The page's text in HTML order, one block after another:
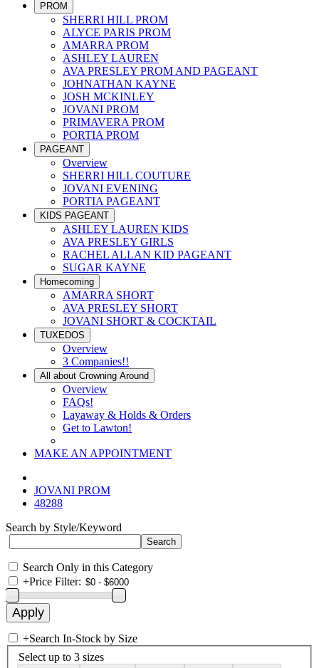
PROM
SHERRI HILL PROM
ALYCE PARIS PROM
AMARRA PROM
ASHLEY LAUREN
AVA PRESLEY PROM AND PAGEANT
JOHNATHAN KAYNE
JOSH MCKINLEY
JOVANI PROM
PRIMAVERA PROM
PORTIA PROM
PAGEANT
Overview
SHERRI HILL COUTURE
JOVANI EVENING
PORTIA PAGEANT
KIDS PAGEANT
ASHLEY LAUREN KIDS
AVA PRESLEY GIRLS
RACHEL ALLAN KID PAGEANT
SUGAR KAYNE
Homecoming
AMARRA SHORT
AVA PRESLEY SHORT
JOVANI SHORT & COCKTAIL
TUXEDOS
Overview
3 Companies!!
All about Crowning Around
Overview
FAQs!
Layaway & Holds & Orders
Get to Lawton!
MAKE AN APPOINTMENT
JOVANI PROM
48288
Search by Style/Keyword
Search Only in this Category
+Price Filter:
+Search In-Stock by Size
Select up to 3 sizes